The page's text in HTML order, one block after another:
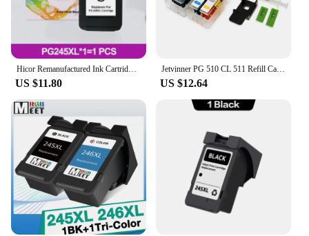
Hicor Remanufactured Ink Cartridges 245 and 246 Replace for PG-245XL CL-246XL for MX492 MX490 MG2920 MG2922 MG2420 IP2820
US $11.80
Jetvinner PG 510 CL 511 Refill Cartridge For Canon 445 446 810 811 512 513 145 146 245 246 745 746 XL Smart Cartridge
US $12.64